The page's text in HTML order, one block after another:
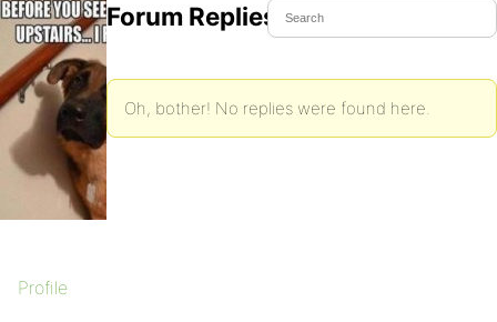
Profile
Forum Replies Created
Oh, bother! No replies were found here.